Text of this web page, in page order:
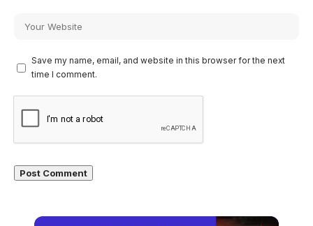
Save my name, email, and website in this browser for the next
time I comment.